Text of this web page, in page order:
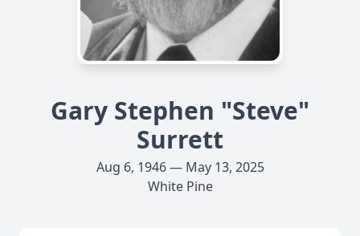
Gary Stephen "Steve"
Surrett
Aug 6, 1946 — May 13, 2025
White Pine